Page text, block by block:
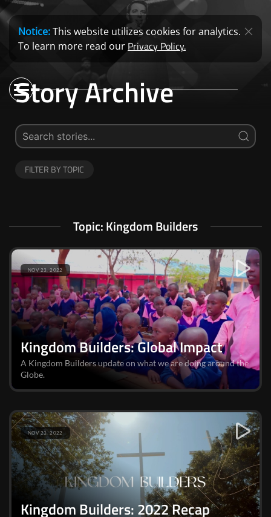
Notice:This website utilizes cookies for analytics.
To learn more read our Privacy Policy.
Story Archive
FILTER BY TOPIC
Topic: Kingdom Builders
Kingdom Builders: Global Impact
A Kingdom Builders update on what we are doing around the
Globe.
NOV 23, 2022
Kingdom Builders: 2022 Recap
NOV 23, 2022